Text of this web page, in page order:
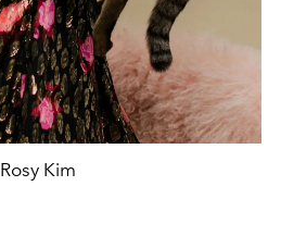
Rosy Kim